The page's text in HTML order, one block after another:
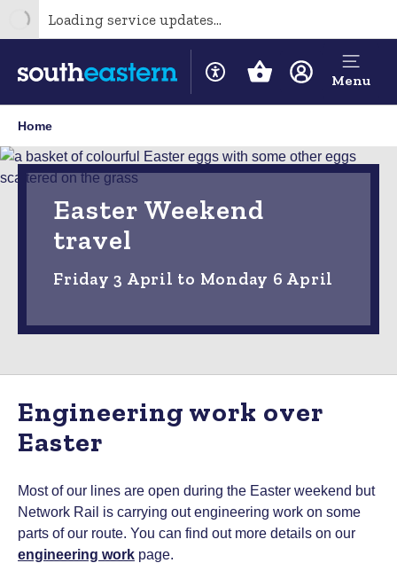
Loading service updates...
Menu
Home
Easter Weekend
travel
Friday 3 April to Monday 6 April
Engineering work over
Easter
Most of our lines are open during the Easter weekend but
Network Rail is carrying out engineering work on some
parts of our route. You can find out more details on our
engineering work page.